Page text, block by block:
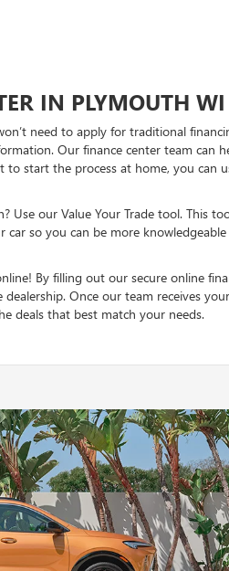
IN PLYMOUTH WI
need to apply for traditional
Our finance center team can
start the process at home, you can
Use our Value Your Trade tool. This
so you can be more knowledgeable
By filling out our secure online
Once our team receives your
deals that best match your needs.